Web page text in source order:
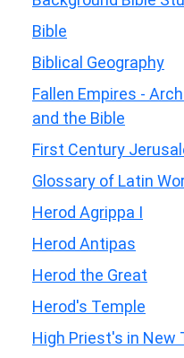
Bible
Biblical Geography
Fallen Empires -
and the Bible
First Century
Glossary of Latin
Herod Agrippa I
Herod Antipas
Herod the Great
Herod's Temple
High Priest's in